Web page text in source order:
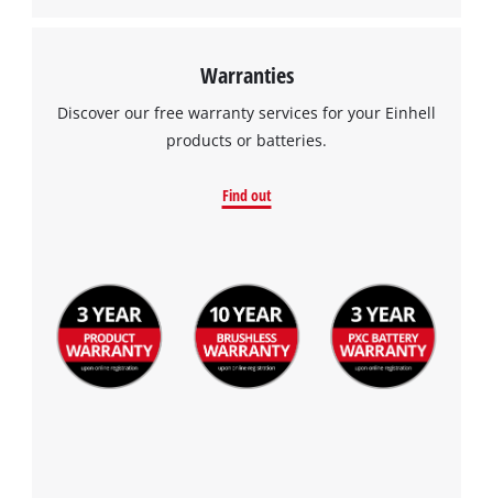
Warranties
Discover our free warranty services for your Einhell
products or batteries.
Find out